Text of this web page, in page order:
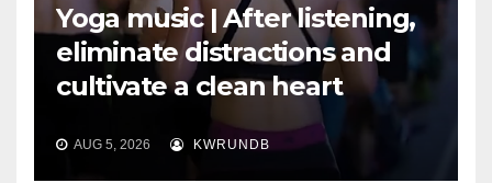
Yoga music | After listening,
eliminate distractions and
cultivate a clean heart
AUG 5, 2026 KWRUNDB